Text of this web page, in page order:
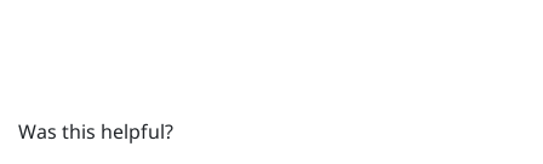
Was this helpful?